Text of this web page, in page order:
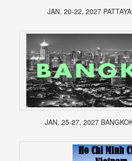
JAN. 20-22, 2027
JAN. 25-27, 2027